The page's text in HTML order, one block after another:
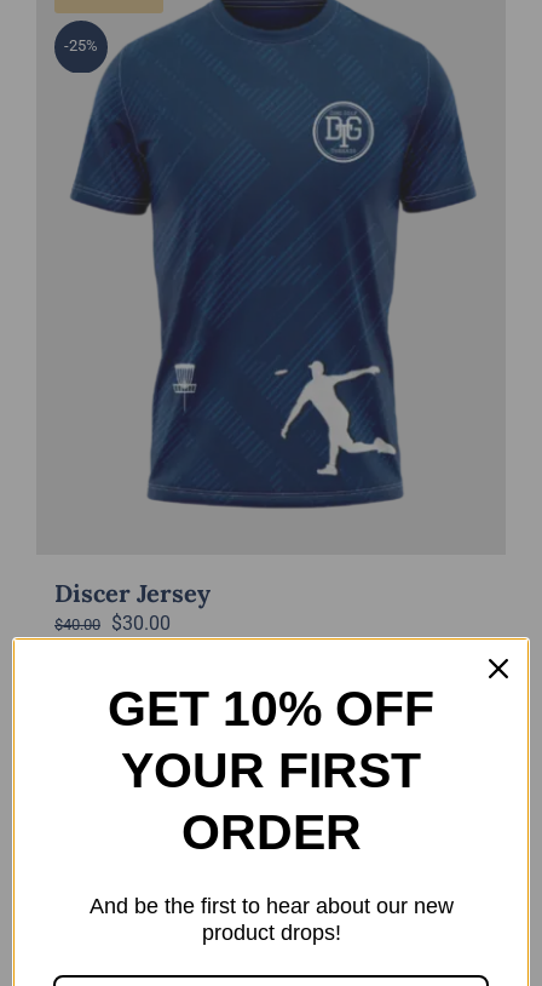
-25%
Discer Jersey
$40.00
Original
was:
$40.00.
$30.00
is:
$30.00.
Out of stock
GET 10% OFF
YOUR FIRST
ORDER
And be the first to hear about our new
product drops!